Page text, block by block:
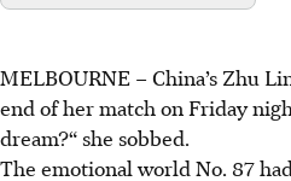
MELBOURNE –China’s Zhu
end of her match on Friday
dream?“ she sobbed.
The emotional world No. 87